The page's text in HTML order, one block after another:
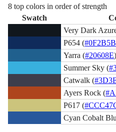
8 top colors in order of strength
Swatch
Very Dark
P654 (#0F2B5B
Yarra (#20608E)
Summer Sky (
Catwalk (
Ayers Rock (
P617 (
Cyan Cobalt